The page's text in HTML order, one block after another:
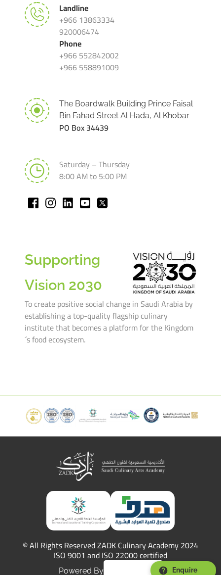
Landline
+966 13863334
920006474
Phone
+966 552842002
+966 558891009
The Boardwalk Building Prince Faisal
Bin Fahad Street Al Hada, Al Khobar
PO Box 34439
Saturday – Thursday
8:00 AM to 5:00 PM
Supporting
Vision 2030
To create positive social change in Saudi Arabia by
establishing a top-quality flagship culinary
institute that becomes a platform for the Kingdom
´s food ecosystem.
© All Rights Reserved ZADK Culinary Academy 2024
ISO 9001 and ISO 22000 certified
Powered By Enquire